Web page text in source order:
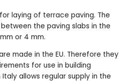
laying of terrace paving. The
the paving slabs in the
or 4 mm.
made in the EU. Therefore they
for use in building
allows regular supply in the